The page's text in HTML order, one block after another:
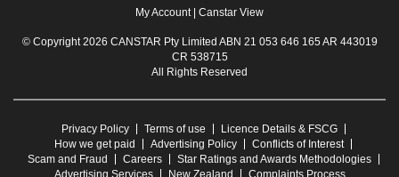
My Account Canstar View
© Copyright 2026 CANSTAR Pty Limited ABN 21 053 646 165 AR 443019
CR 538715
All Rights Reserved
Privacy Policy Terms of use
Licence Details & FSCG
How we get paid
Advertising Policy
Conflicts of Interest
Scam and Fraud
Careers
Star Ratings and Awards Methodologies
Advertising Services
New Zealand Complaints Process